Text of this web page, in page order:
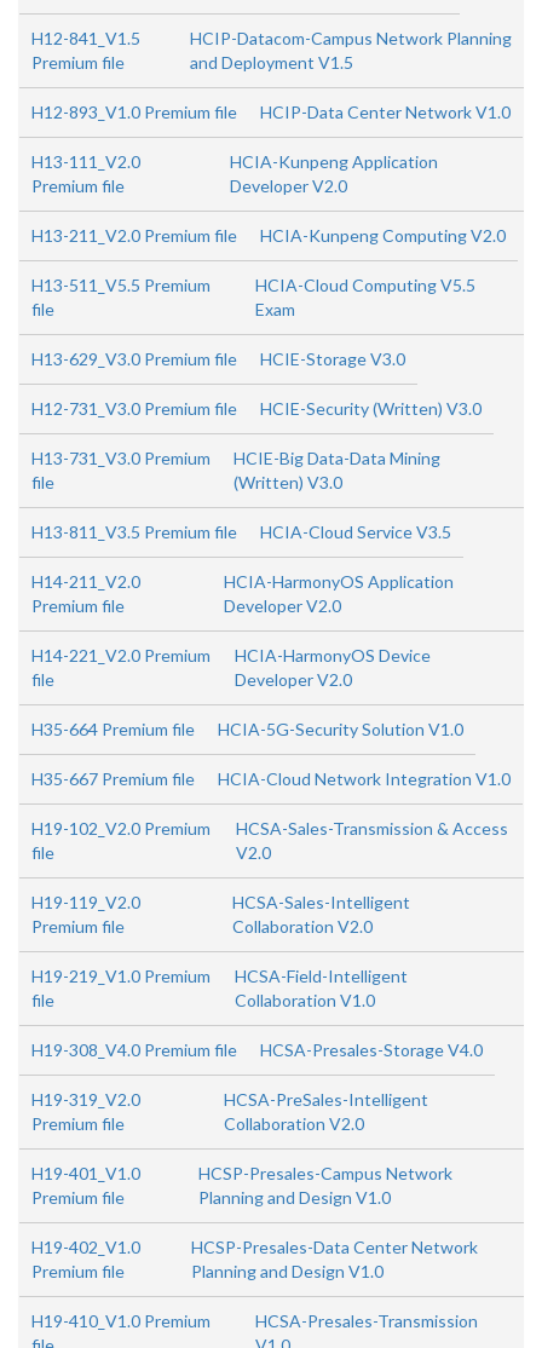
H12-841_V1.5
Premium file
HCIP-Datacom-Campus Network Planning
and Deployment V1.5
H12-893_V1.0 Premium file HCIP-Data Center Network V1.0
H13-111_V2.0
Premium file
HCIA-Kunpeng Application
Developer V2.0
H13-211_V2.0 Premium file HCIA-Kunpeng Computing V2.0
H13-511_V5.5 Premium
file
HCIA-Cloud Computing V5.5
Exam
H13-629_V3.0 Premium file HCIE-Storage V3.0
H12-731_V3.0 Premium file HCIE-Security (Written) V3.0
H13-731_V3.0 Premium
file
HCIE-Big Data-Data Mining
(Written) V3.0
H13-811_V3.5 Premium file HCIA-Cloud Service V3.5
H14-211_V2.0
Premium file
HCIA-HarmonyOS Application
Developer V2.0
H14-221_V2.0 Premium
file
HCIA-HarmonyOS Device
Developer V2.0
H35-664 Premium file HCIA-5G-Security Solution V1.0
H35-667 Premium file HCIA-Cloud Network Integration V1.0
H19-102_V2.0 Premium
file
HCSA-Sales-Transmission & Access
V2.0
H19-119_V2.0
Premium file
HCSA-Sales-Intelligent
Collaboration V2.0
H19-219_V1.0 Premium
file
HCSA-Field-Intelligent
Collaboration V1.0
H19-308_V4.0 Premium file HCSA-Presales-Storage V4.0
H19-319_V2.0
Premium file
HCSA-PreSales-Intelligent
Collaboration V2.0
H19-401_V1.0
Premium file
HCSP-Presales-Campus Network
Planning and Design V1.0
H19-402_V1.0
Premium file
HCSP-Presales-Data Center Network
Planning and Design V1.0
H19-410_V1.0 Premium
HCSA-Presales-Transmission